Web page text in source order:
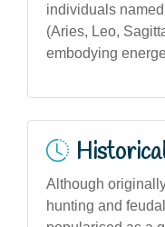
individuals
(Aries, Leo,
embodying
Although
hunting and